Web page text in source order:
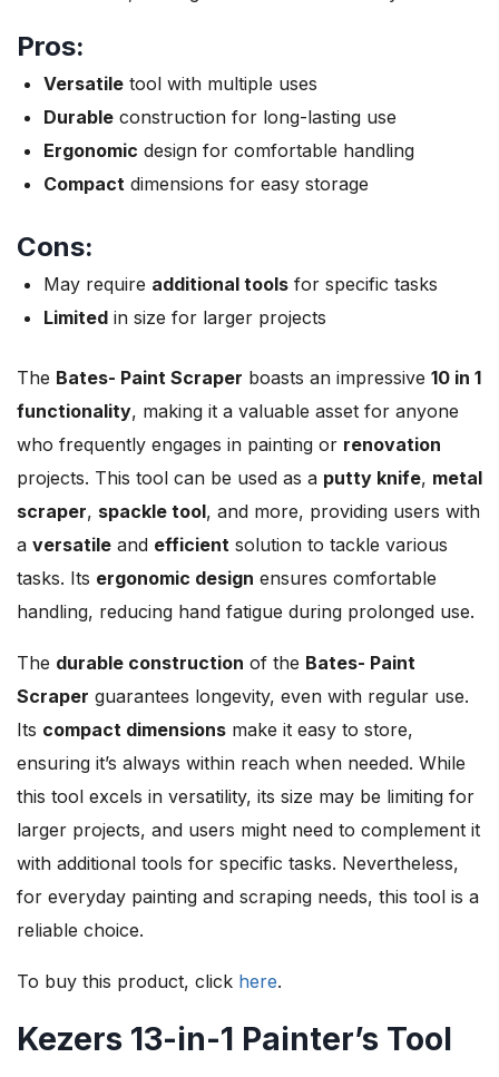
Pros:
Versatile tool with multiple uses
Durable construction for long-lasting use
Ergonomic design for comfortable handling
Compact dimensions for easy storage
Cons:
May require additional tools for specific tasks
Limited in size for larger projects
The Bates- Paint Scraper boasts an impressive 10 in 1
functionality, making it a valuable asset for anyone
who frequently engages in painting or renovation
projects. This tool can be used as a putty knife, metal
scraper, spackle tool, and more, providing users with
a versatile and efficient solution to tackle various
tasks. Its ergonomic design ensures comfortable
handling, reducing hand fatigue during prolonged use.
The durable construction of the Bates- Paint
Scraper guarantees longevity, even with regular use.
Its compact dimensions make it easy to store,
ensuring it’s always within reach when needed. While
this tool excels in versatility, its size may be limiting for
larger projects, and users might need to complement it
with additional tools for specific tasks. Nevertheless,
for everyday painting and scraping needs, this tool is a
reliable choice.
To buy this product, click here.
Kezers 13-in-1 Painter’s Tool